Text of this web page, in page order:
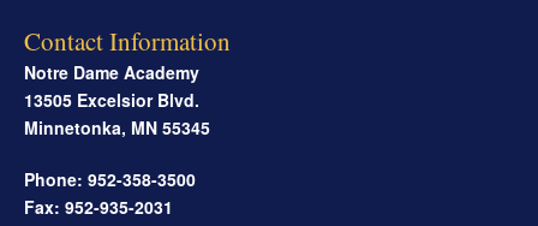
Contact Information
Notre Dame Academy
13505 Excelsior Blvd.
Minnetonka, MN 55345
Phone: 952-358-3500
Fax: 952-935-2031